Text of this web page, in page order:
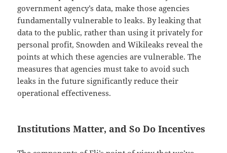
government agency’s data, make those agencies
fundamentally vulnerable to leaks. By leaking that
data to the public, rather than using it privately for
personal profit, Snowden and Wikileaks reveal the
points at which these agencies are vulnerable. The
measures that agencies must take to avoid such
leaks in the future significantly reduce their
operational effectiveness.
Institutions Matter, and So Do Incentives